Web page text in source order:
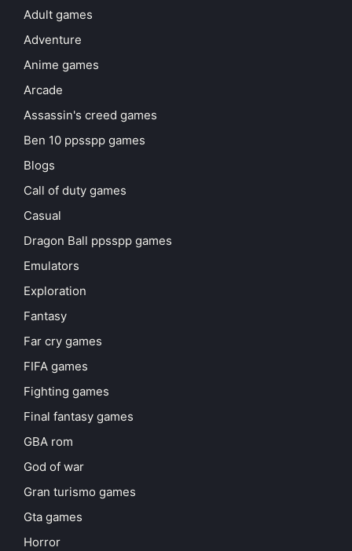
Adult games
Adventure
Anime games
Arcade
Assassin's creed games
Ben 10 ppsspp games
Blogs
Call of duty games
Casual
Dragon Ball ppsspp games
Emulators
Exploration
Fantasy
Far cry games
FIFA games
Fighting games
Final fantasy games
GBA rom
God of war
Gran turismo games
Gta games
Horror